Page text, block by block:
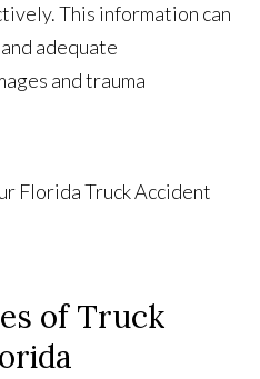
This information can
adequate
and trauma
of Truck